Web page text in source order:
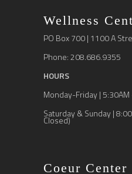
Wellness
PO Box 700 | 1100 A
Phone: 208.686.9355
HOURS
Monday-Friday |
Saturday & Sunday |
Closed)
Coeur Center